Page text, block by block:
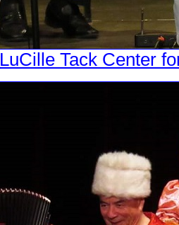
LuCille Tack Center